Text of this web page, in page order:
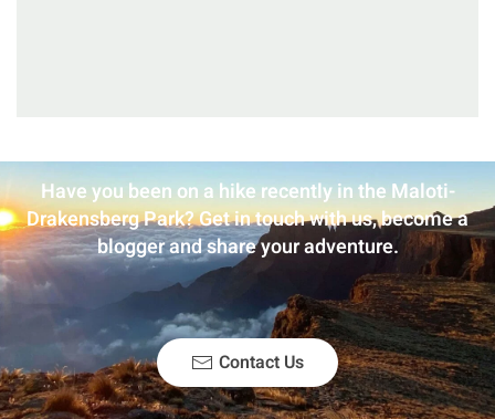
Have you been on a hike recently in the Maloti-
Drakensberg Park? Get in touch with us, become a
blogger and share your adventure.
Contact Us